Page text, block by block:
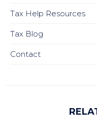
Tax Help Resources
Tax Blog
Contact